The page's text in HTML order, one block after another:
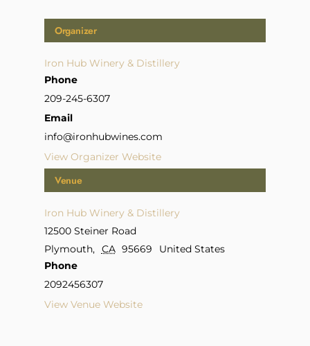
Venue
Iron Hub Winery & Distillery
12500 Steiner Road
Plymouth, CA 95669
United States
Phone
2092456307
View Venue Website
Organizer
Iron Hub Winery & Distillery
Phone
209-245-6307
Email
info@ironhubwines.com
View Organizer Website